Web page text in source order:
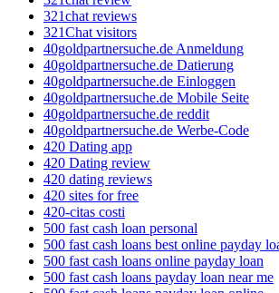
321chat reviews
321Chat visitors
40goldpartnersuche.de Anmeldung
40goldpartnersuche.de Datierung
40goldpartnersuche.de Einloggen
40goldpartnersuche.de Mobile Seite
40goldpartnersuche.de reddit
40goldpartnersuche.de Werbe-Code
420 Dating app
420 Dating review
420 dating reviews
420 sites for free
420-citas costi
500 fast cash loan personal
500 fast cash loans best online payday
500 fast cash loans online payday loan
500 fast cash loans payday loan near me